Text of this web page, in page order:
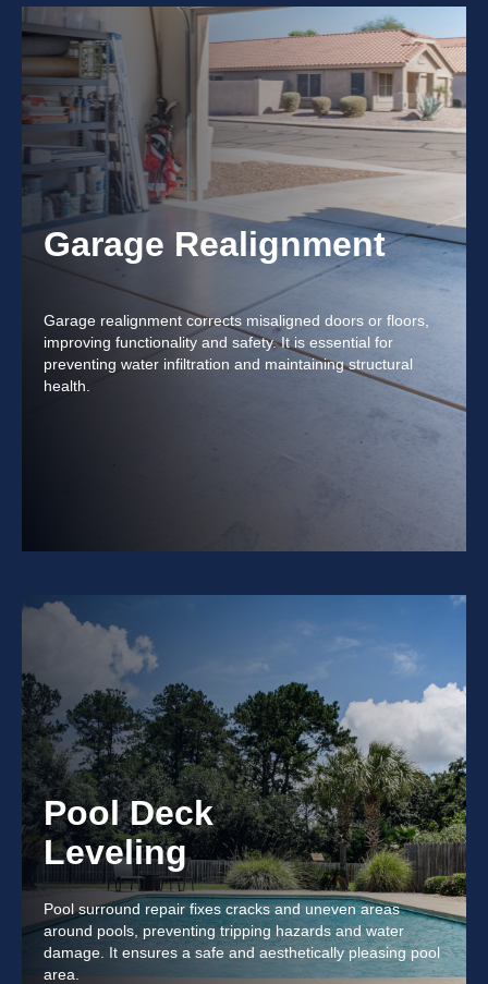
Garage Realignment
Garage realignment corrects misaligned doors or floors,
improving functionality and safety. It is essential for
preventing water infiltration and maintaining structural
health.
Pool Deck
Leveling
Pool surround repair fixes cracks and uneven areas
around pools, preventing tripping hazards and water
damage. It ensures a safe and aesthetically pleasing pool
area.